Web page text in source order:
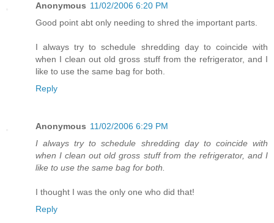
Anonymous 11/02/2006 6:20 PM
Good point abt only needing to shred the important parts.
I always try to schedule shredding day to coincide with
when I clean out old gross stuff from the refrigerator, and I
like to use the same bag for both.
Reply
Anonymous 11/02/2006 6:29 PM
I always try to schedule shredding day to coincide with
when I clean out old gross stuff from the refrigerator, and I
like to use the same bag for both.
I thought I was the only one who did that!
Reply